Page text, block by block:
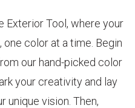
Tool, where your
color at a time. Begin
our hand-picked color
your creativity and lay
unique vision. Then,